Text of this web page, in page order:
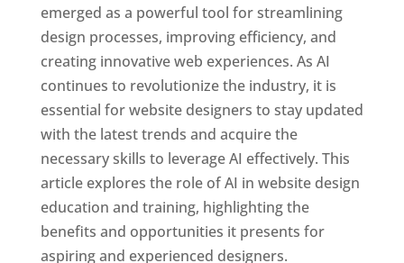
emerged as a powerful tool for streamlining
design processes, improving efficiency, and
creating innovative web experiences. As AI
continues to revolutionize the industry, it is
essential for website designers to stay updated
with the latest trends and acquire the
necessary skills to leverage AI effectively. This
article explores the role of AI in website design
education and training, highlighting the
benefits and opportunities it presents for
aspiring and experienced designers.